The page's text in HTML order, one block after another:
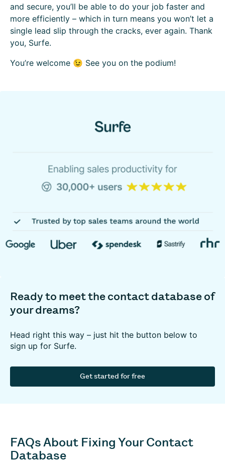
and secure, you’ll be able to do your job faster and
more efficiently – which in turn means you won’t let a
single lead slip through the cracks, ever again. Thank
you, Surfe.
You’re welcome 😉 See you on the podium!
Ready to meet the contact database of
your dreams?
Head right this way – just hit the button below to
sign up for Surfe.
Get started for free
FAQs About Fixing Your Contact
Database